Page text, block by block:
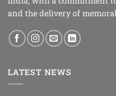
and the delivery of
LATEST NEWS